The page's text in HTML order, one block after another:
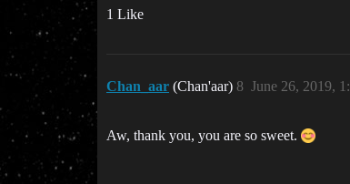
1 Like
Chan_aar (Chan'aar) June 26, 2019,
8
Aw, thank you, you are so sweet.